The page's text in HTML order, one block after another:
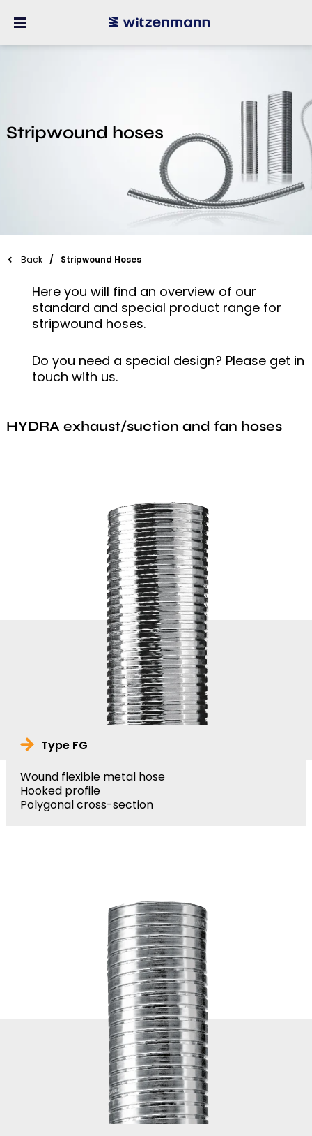
Stripwound hoses
Back Stripwound Hoses
Here you will find an overview of our
standard and special product range for
stripwound hoses.
Do you need a special design? Please get in
touch with us.
HYDRA exhaust/suction and fan hoses
Type FG
Wound flexible metal hose
Hooked profile
Polygonal cross-section